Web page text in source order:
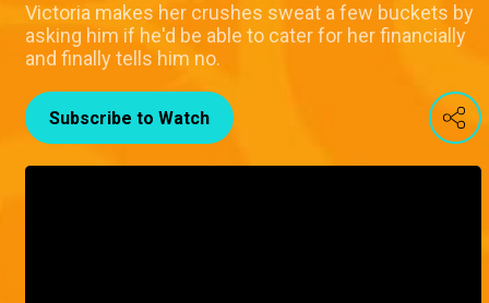
Victoria makes her crushes sweat a few buckets by
asking him if he'd be able to cater for her financially
and finally tells him no.
Subscribe to Watch